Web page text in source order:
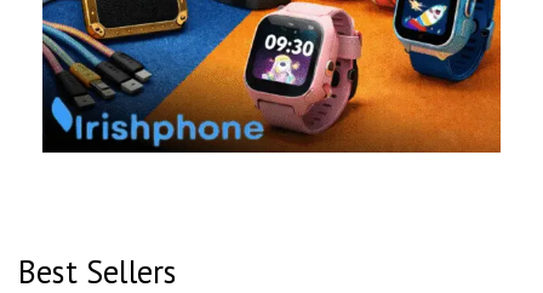
Best Sellers